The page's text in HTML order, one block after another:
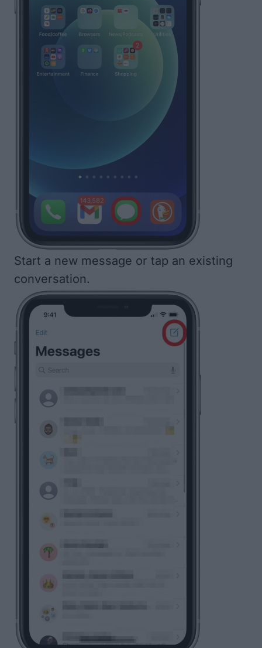
Start a new message or tap an existing
conversation.